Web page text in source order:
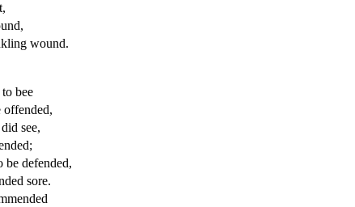
wound.
bee
see,
be defended,
sore.